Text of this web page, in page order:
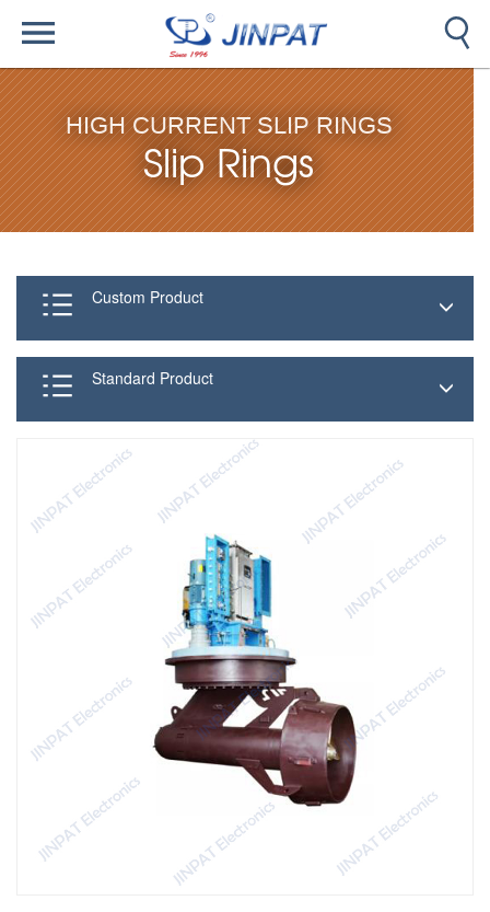
HIGH CURRENT SLIP RINGS
Slip Rings
Custom Product
Standard Product